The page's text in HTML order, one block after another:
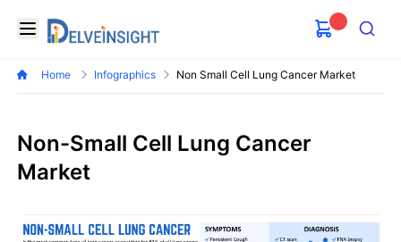
Open menu
Delveinsight
Search
Home Infographics Non Small Cell Lung Cancer Market
Non-Small Cell Lung Cancer
Market